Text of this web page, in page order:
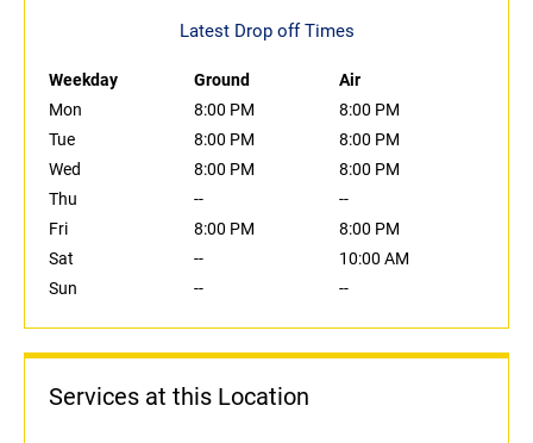
Latest Drop off Times
Weekday Ground
Air
Mon
8:00 PM
8:00 PM
Tue
8:00 PM
8:00 PM
Wed
8:00 PM
8:00 PM
Thu
--
--
Fri
8:00 PM
8:00 PM
Sat
--
10:00 AM
Sun
-- --
Services at this Location